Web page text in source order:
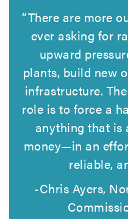
“There are more
ever asking for
upward
plants, build new
infrastructure.
role is to force a
anything that is
money—in an
reliable,
-Chris Ayers,